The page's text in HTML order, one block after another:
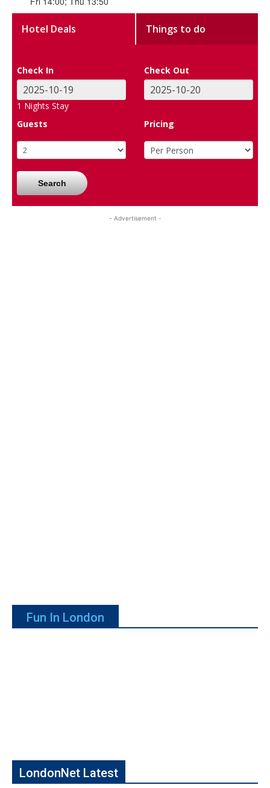
Hotel Deals Things to do
Check In Check Out
1 Nights Stay
Guests
Pricing
Search
- Advertisement -
Fun In London
LondonNet Latest